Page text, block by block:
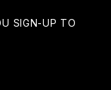
SIGN-UP TO